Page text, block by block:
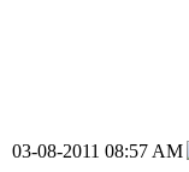
03-08-2011 08:57 AM